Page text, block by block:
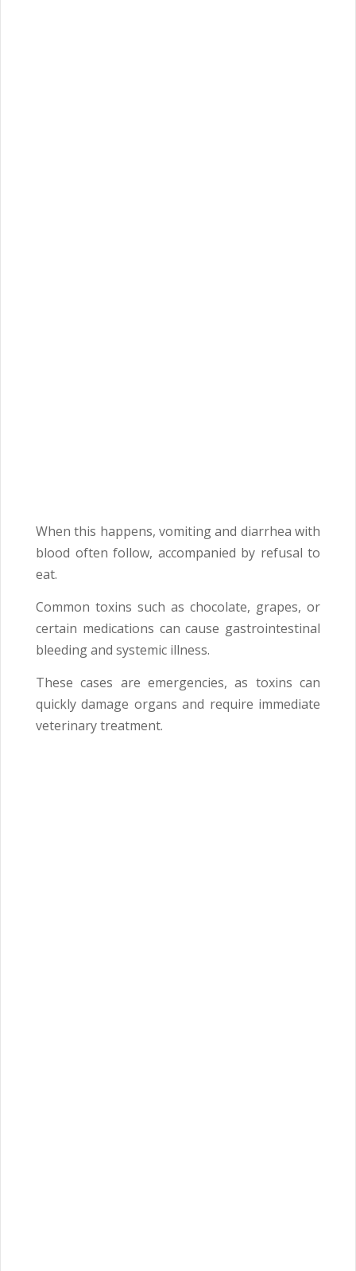
When this happens, vomiting and diarrhea with
blood often follow, accompanied by refusal to
eat.
Common toxins such as chocolate, grapes, or
certain medications can cause gastrointestinal
bleeding and systemic illness.
These cases are emergencies, as toxins can
quickly damage organs and require immediate
veterinary treatment.